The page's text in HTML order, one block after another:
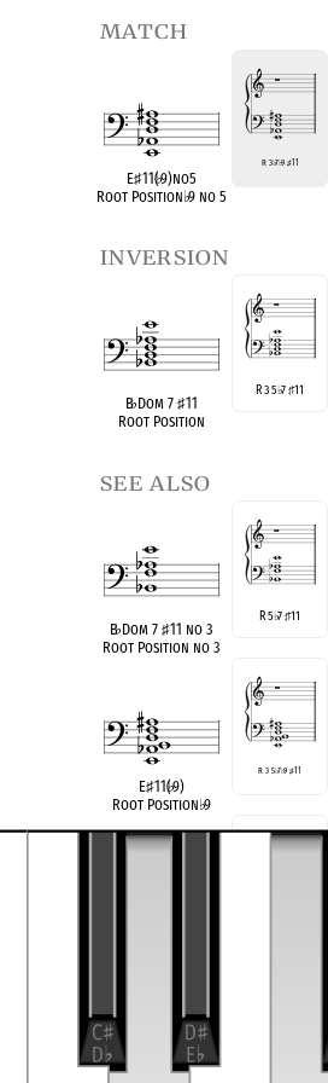
match
E♯11(♭9)no5
Root Position♭9 no 5
R 3♭7♭9 ♯11
inversion
B♭Dom 7♯11
Root Position
R 3 5♭7♯11
see also
B♭Dom 7♯11 no 3
Root Position no 3
R 5♭7♯11
E♯11(♭9)
Root Position♭9
R 3 5♭7♭9♯11
compatible
E Half/Whole